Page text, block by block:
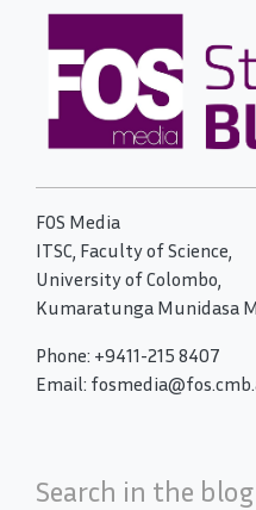
FOS Media
ITSC, Faculty of Science,
University of Colombo,
Kumaratunga Munidasa
Phone: +9411-215 8407
Email:
Search in the blog